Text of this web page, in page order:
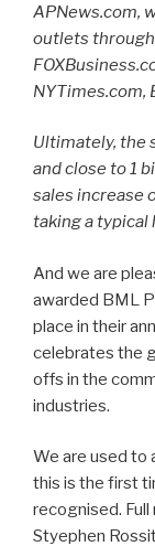
APNews.com,
outlets
NYTimes.com,
Ultimately, the
and close to 1
sales increase
taking a typical
And we are
awarded BML
place in their
celebrates the
offs in the
industries.
We are used to
this is the first
recognised.
Styephen